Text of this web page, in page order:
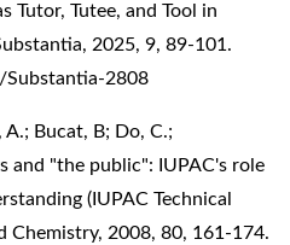
Tutor, Tutee, and Tool in
2025, 9, 89-101.
2808
A.; Bucat, B; Do, C.;
and "the public": IUPAC's role
(IUPAC Technical
Chemistry, 2008, 80, 161-174.